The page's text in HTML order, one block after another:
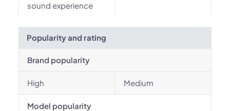
sound experience
Popularity and rating
Brand popularity
High Medium
Model popularity